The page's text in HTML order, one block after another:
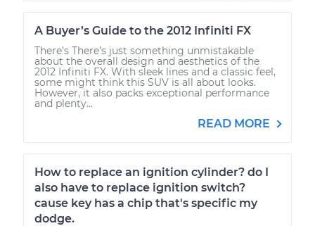
A Buyer’s Guide to the 2012 Infiniti FX
There’s There’s just something unmistakable
about the overall design and aesthetics of the
2012 Infiniti FX. With sleek lines and a classic feel,
some might think this SUV is all about looks.
However, it also packs exceptional performance
and plenty...
READ MORE
How to replace an ignition cylinder? do I
also have to replace ignition switch?
cause key has a chip that's specific my
dodge.